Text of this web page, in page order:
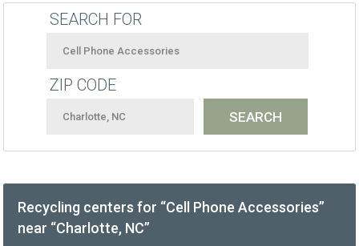
SEARCH FOR
ZIP CODE
Recycling centers for “Cell Phone Accessories”
near “Charlotte, NC”